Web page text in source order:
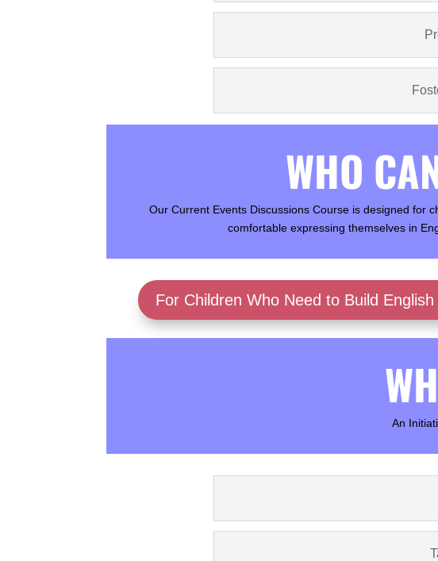
WHO
Our Current Events Discussions Course is designed for
comfortable expressing themselves in
For Children Who Need to Build
An